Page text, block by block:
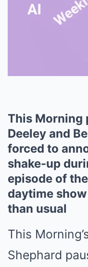
This Morning
Deeley and
forced to
shake-up
episode of
daytime
than usual
This
Shephard